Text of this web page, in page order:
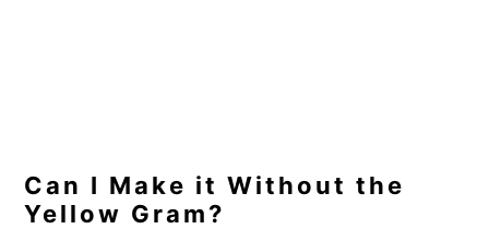
Can I Make it Without the
Yellow Gram?